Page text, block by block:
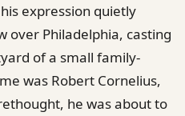
expression quietly
over Philadelphia, casting
of a small family-
was Robert Cornelius,
he was about to